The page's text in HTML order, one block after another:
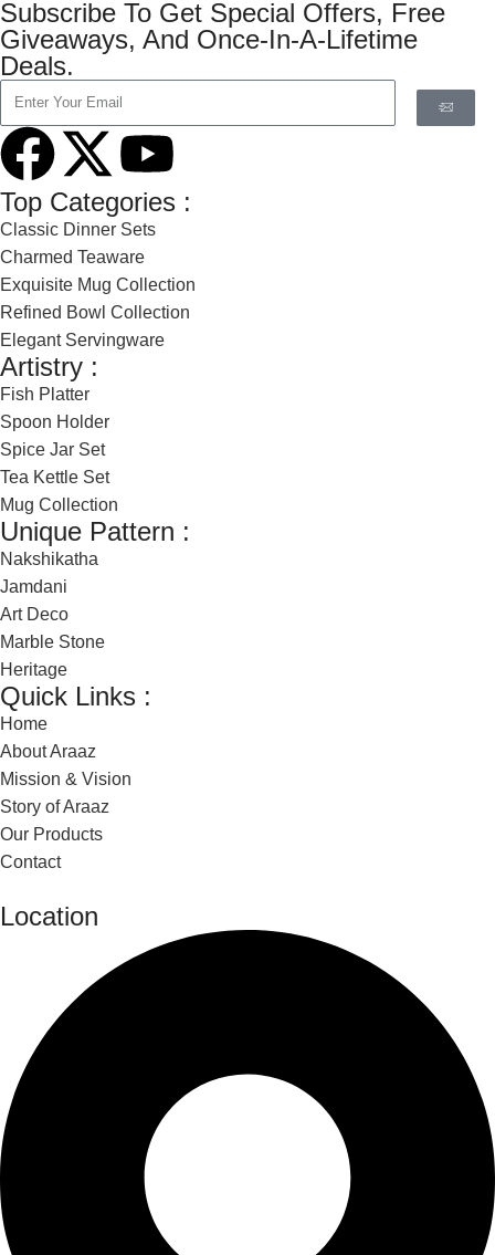
Subscribe To Get Special Offers, Free
Giveaways, And Once-In-A-Lifetime
Deals.
Top Categories :
Classic Dinner Sets
Charmed Teaware
Exquisite Mug Collection
Refined Bowl Collection
Elegant Servingware
Artistry :
Fish Platter
Spoon Holder
Spice Jar Set
Tea Kettle Set
Mug Collection
Unique Pattern :
Nakshikatha
Jamdani
Art Deco
Marble Stone
Heritage
Quick Links :
Home
About Araaz
Mission & Vision
Story of Araaz
Our Products
Contact
Location